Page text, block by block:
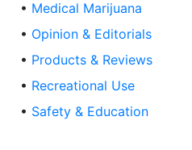
• Medical Marijuana
• Opinion & Editorials
• Products & Reviews
• Recreational Use
• Safety & Education